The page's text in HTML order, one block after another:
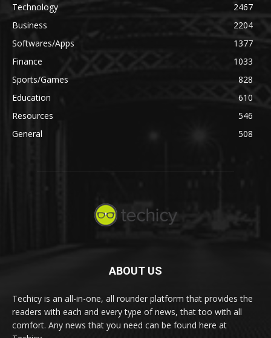
Technology
2467
Business
2204
Softwares/Apps
1377
Finance
1033
Sports/Games
828
Education
610
Resources
546
General
508
ABOUT US
Techicy is an all-in-one, all rounder platform that provides the
readers with each and every type of news, that too with all
comfort. Any news that you need can be found here at